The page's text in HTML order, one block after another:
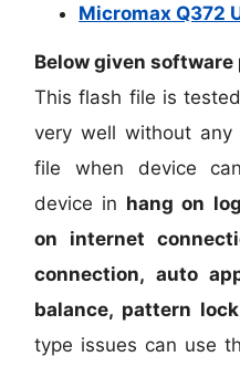
Micromax Q372
Below given software
This flash file is
very well without
file when device
device in hang on
on internet
connection, auto
balance, pattern
type issues can use